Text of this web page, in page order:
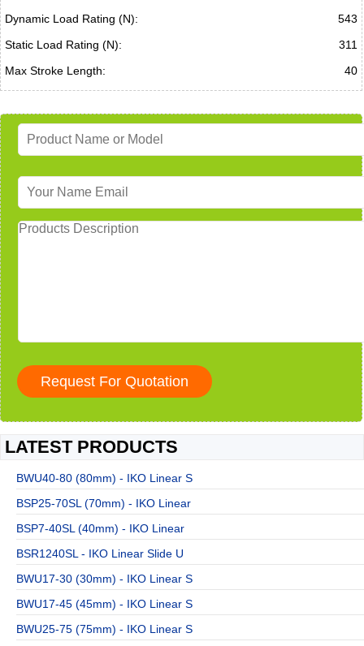
Dynamic Load Rating (N):
543
Static Load Rating (N):
311
Max Stroke Length:
40
LATEST PRODUCTS
BWU40-80 (80mm) - IKO Linear S
BSP25-70SL (70mm) - IKO Linear
BSP7-40SL (40mm) - IKO Linear
BSR1240SL - IKO Linear Slide U
BWU17-30 (30mm) - IKO Linear S
BWU17-45 (45mm) - IKO Linear S
BWU25-75 (75mm) - IKO Linear S